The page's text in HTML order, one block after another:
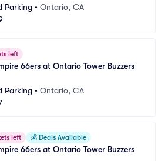
Parking • Ontario, CA
left
66ers at Ontario Tower Buzzers
Parking • Ontario, CA
left 💰 Deals Available
66ers at Ontario Tower Buzzers